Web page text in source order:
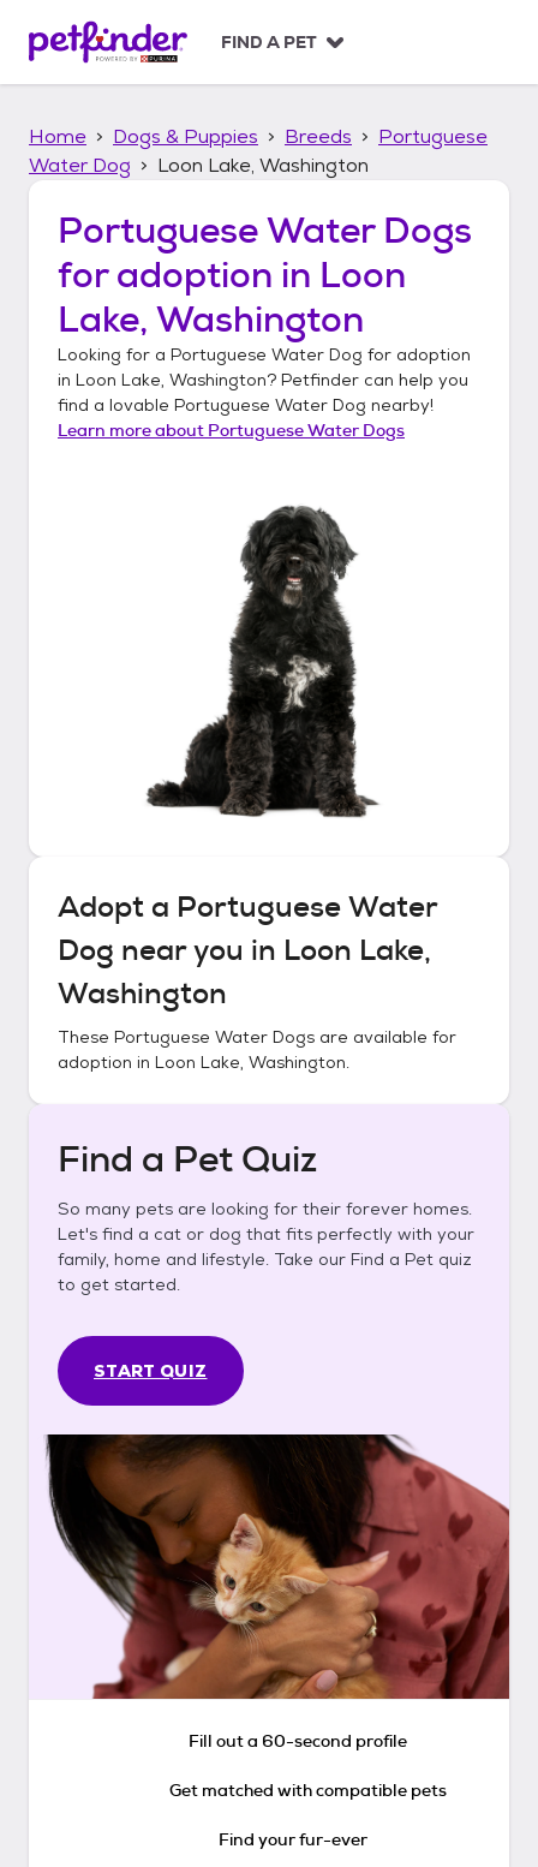
p
FIND A PET
Home Dogs & Puppies Breeds
Portuguese
Water Dog
Loon Lake, Washington
Portuguese Water Dogs
for adoption in Loon
Lake, Washington
Looking for a Portuguese Water Dog for adoption
in Loon Lake, Washington? Petfinder can help you
find a lovable Portuguese Water Dog nearby!
Learn more about Portuguese Water Dogs
Adopt a Portuguese Water
Dog near you in Loon Lake,
Washington
These Portuguese Water Dogs are available for
adoption in Loon Lake, Washington.
Find a Pet Quiz
So many pets are looking for their forever homes.
Let's find a cat or dog that fits perfectly with your
family, home and lifestyle. Take our Find a Pet quiz
to get started.
START QUIZ
Fill out a 60-second profile
Get matched with compatible pets
Find your fur-ever